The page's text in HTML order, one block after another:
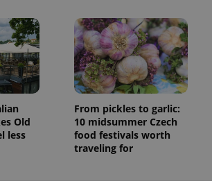
Old
less
From pickles to garlic:
10 midsummer Czech
food festivals worth
traveling for